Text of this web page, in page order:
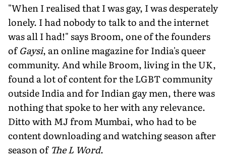
"When I realised that I was gay, I was desperately
lonely. I had nobody to talk to and the internet
was all I had!" says Broom, one of the founders
ofGaysi, an online magazine for India's queer
community. And while Broom, living in the UK,
found a lot of content for the LGBT community
outside India and for Indian gay men, there was
nothing that spoke to her with any relevance.
Ditto with MJ from Mumbai, who had to be
content downloading and watching season after
season of The L Word.